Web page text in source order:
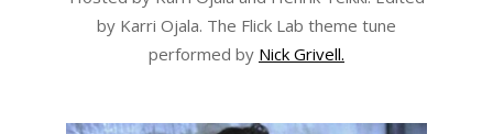
by Karri Ojala. The Flick Lab theme tune
performed by Nick Grivell.